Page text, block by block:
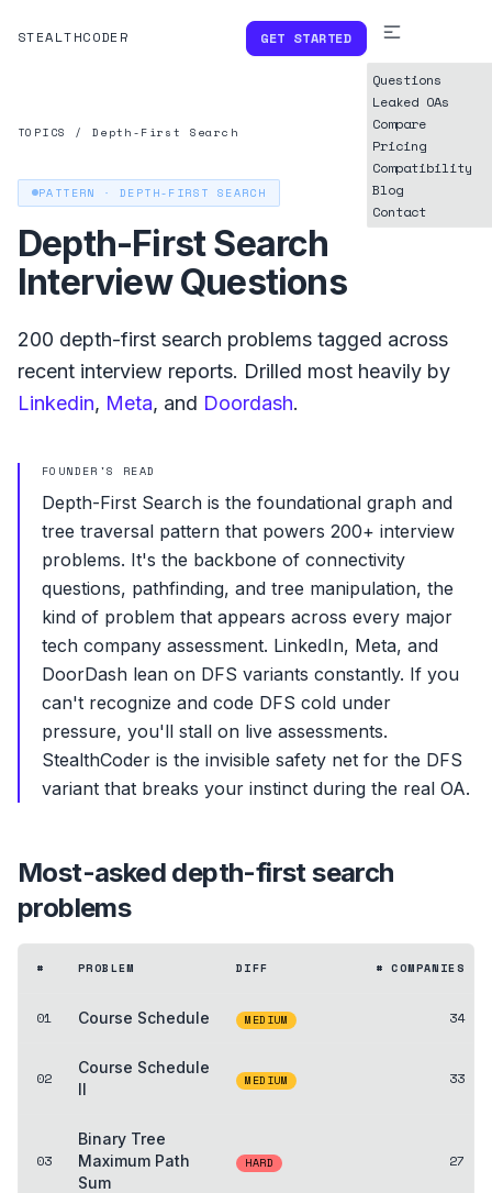
STEALTHCODER GET STARTED
Questions
Leaked OAs
Compare
Pricing
Compatibility
Blog
Contact
TOPICS / Depth-First Search
PATTERN ·DEPTH-FIRST SEARCH
Depth-First Search
Interview Questions
200 depth-first search problems tagged across
recent interview reports. Drilled most heavily by
Linkedin, Meta, and Doordash.
FOUNDER'S READ
Depth-First Search is the foundational graph and
tree traversal pattern that powers 200+ interview
problems. It's the backbone of connectivity
questions, pathfinding, and tree manipulation, the
kind of problem that appears across every major
tech company assessment. LinkedIn, Meta, and
DoorDash lean on DFS variants constantly. If you
can't recognize and code DFS cold under
pressure, you'll stall on live assessments.
StealthCoder is the invisible safety net for the DFS
variant that breaks your instinct during the real OA.
Most-asked depth-first search
problems
# PROBLEM DIFF # COMPANIES
01 Course Schedule MEDIUM 34
02
Course Schedule
II
MEDIUM 33
03
Binary Tree
Maximum Path
Sum
HARD 27